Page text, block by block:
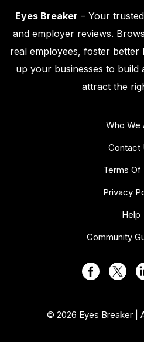
Eyes Breaker – Your
and employer reviews.
real employees, foster better
up your businesses to build
attract the
Who We
Contact
Terms Of
Privacy
Help
Community
© 2026 Eyes Breaker |